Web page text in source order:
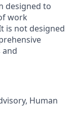
designed to
work
is not designed
and
Human